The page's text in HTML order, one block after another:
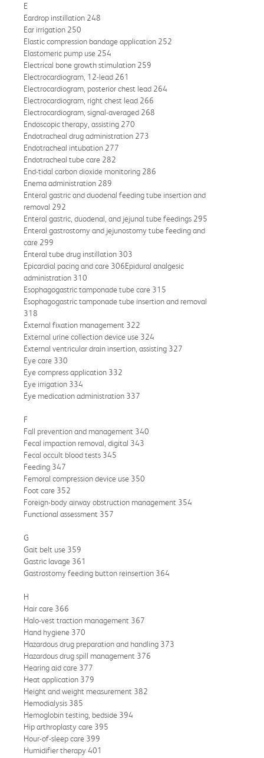
E
Eardrop instillation 248
Ear irrigation 250
Elastic compression bandage application 252
Elastomeric pump use 254
Electrical bone growth stimulation 259
Electrocardiogram, 12-lead 261
Electrocardiogram, posterior chest lead 264
Electrocardiogram, right chest lead 266
Electrocardiogram, signal-averaged 268
Endoscopic therapy, assisting 270
Endotracheal drug administration 273
Endotracheal intubation 277
Endotracheal tube care 282
End-tidal carbon dioxide monitoring 286
Enema administration 289
Enteral gastric and duodenal feeding tube insertion and
removal 292
Enteral gastric, duodenal, and jejunal tube feedings 295
Enteral gastrostomy and jejunostomy tube feeding and
care 299
Enteral tube drug instillation 303
Epicardial pacing and care 306Epidural analgesic
administration 310
Esophagogastric tamponade tube care 315
Esophagogastric tamponade tube insertion and removal
318
External fixation management 322
External urine collection device use 324
External ventricular drain insertion, assisting 327
Eye care 330
Eye compress application 332
Eye irrigation 334
Eye medication administration 337
F
Fall prevention and management 340
Fecal impaction removal, digital 343
Fecal occult blood tests 345
Feeding 347
Femoral compression device use 350
Foot care 352
Foreign-body airway obstruction management 354
Functional assessment 357
G
Gait belt use 359
Gastric lavage 361
Gastrostomy feeding button reinsertion 364
H
Hair care 366
Halo-vest traction management 367
Hand hygiene 370
Hazardous drug preparation and handling 373
Hazardous drug spill management 376
Hearing aid care 377
Heat application 379
Height and weight measurement 382
Hemodialysis 385
Hemoglobin testing, bedside 394
Hip arthroplasty care 395
Hour-of-sleep care 399
Humidifier therapy 401